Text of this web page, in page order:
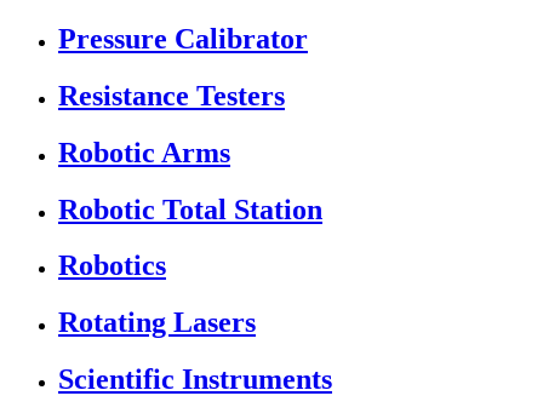
Pressure Calibrator
Resistance Testers
Robotic Arms
Robotic Total Station
Robotics
Rotating Lasers
Scientific Instruments